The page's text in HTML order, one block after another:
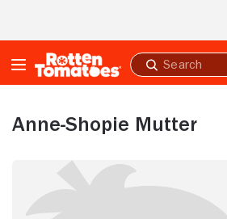
Submit
search
Anne-Shopie Mutter